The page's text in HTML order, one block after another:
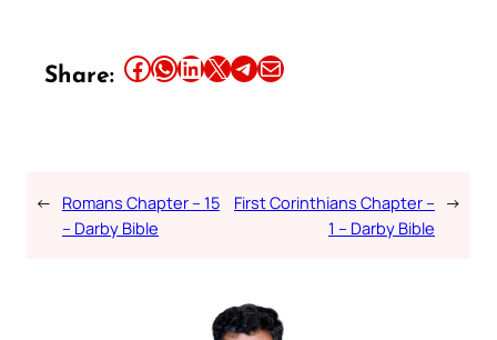
Share: Share this article on Facebook Share this article on WhatsApp Share this article on LinkedIn Share this article on X Share this article on TelegramEmail this Article
← Romans Chapter – 15
– Darby Bible
First Corinthians Chapter –
1 – Darby Bible
→